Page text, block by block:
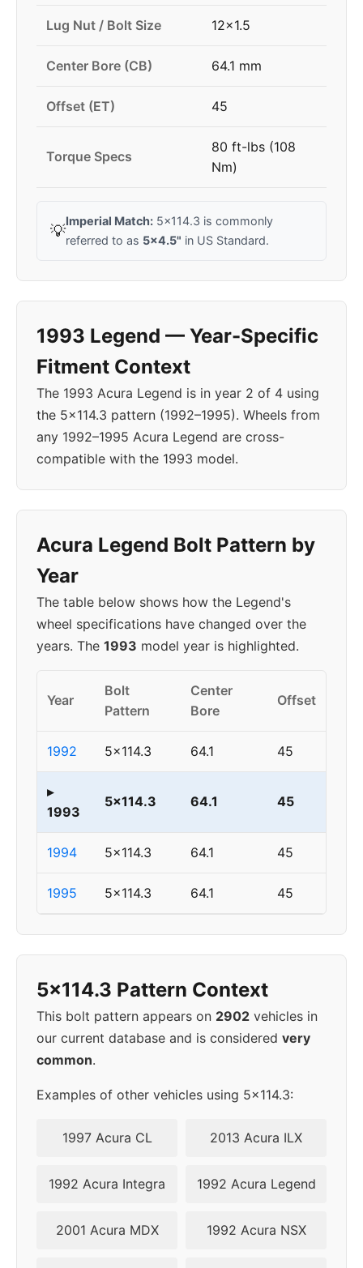
Lug Nut / Bolt Size 12x1.5
Center Bore (CB) 64.1 mm
Offset (ET) 45
Torque Specs
80 ft-lbs (108
Nm)
💡
Imperial Match: 5x114.3 is commonly
referred to as 5x4.5" in US Standard.
1993 Legend — Year-Specific
Fitment Context
The 1993 Acura Legend is in year 2 of 4 using
the 5x114.3 pattern (1992–1995). Wheels from
any 1992–1995 Acura Legend are cross-
compatible with the 1993 model.
Acura Legend Bolt Pattern by
Year
The table below shows how the Legend's
wheel specifications have changed over the
years. The 1993 model year is highlighted.
Year
Bolt
Pattern
Center
Bore
Offset
1992 5x114.3 64.1 45
▸
1993
5x114.3 64.1 45
1994 5x114.3 64.1 45
1995 5x114.3 64.1 45
5x114.3 Pattern Context
This bolt pattern appears on 2902 vehicles in
our current database and is considered very
common.
Examples of other vehicles using 5x114.3:
1997 Acura CL 2013 Acura ILX
1992 Acura Integra 1992 Acura Legend
2001 Acura MDX 1992 Acura NSX